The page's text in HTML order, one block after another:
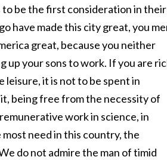
to be the first consideration in their
have made this city great, you
great, because you neither
up your sons to work. If you are
leisure, it is not to be spent in
being free from the necessity of
work in science, in
need in this country, the
do not admire the man of timid